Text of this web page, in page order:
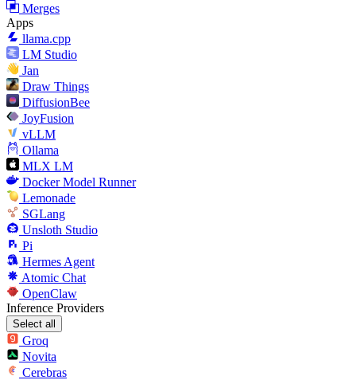
Merges
Apps
llama.cpp
LM Studio
Jan
Draw Things
DiffusionBee
JoyFusion
vLLM
Ollama
MLX LM
Docker Model Runner
Lemonade
SGLang
Unsloth Studio
Pi
Hermes Agent
Atomic Chat
OpenClaw
Inference Providers
Select all
Groq
Novita
Cerebras